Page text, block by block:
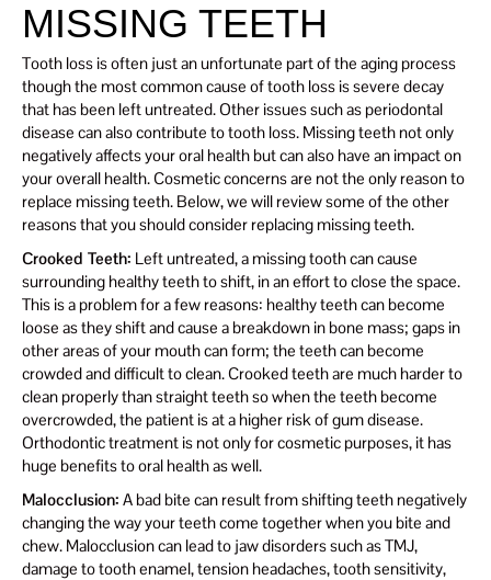
MISSING TEETH
Tooth loss is often just an unfortunate part of the aging process
though the most common cause of tooth loss is severe decay
that has been left untreated. Other issues such as periodontal
disease can also contribute to tooth loss. Missing teeth not only
negatively affects your oral health but can also have an impact on
your overall health. Cosmetic concerns are not the only reason to
replace missing teeth. Below, we will review some of the other
reasons that you should consider replacing missing teeth.
Crooked Teeth: Left untreated, a missing tooth can cause
surrounding healthy teeth to shift, in an effort to close the space.
This is a problem for a few reasons: healthy teeth can become
loose as they shift and cause a breakdown in bone mass; gaps in
other areas of your mouth can form; the teeth can become
crowded and difficult to clean. Crooked teeth are much harder to
clean properly than straight teeth so when the teeth become
overcrowded, the patient is at a higher risk of gum disease.
Orthodontic treatment is not only for cosmetic purposes, it has
huge benefits to oral health as well.
Malocclusion: A bad bite can result from shifting teeth negatively
changing the way your teeth come together when you bite and
chew. Malocclusion can lead to jaw disorders such as TMJ,
damage to tooth enamel, tension headaches, tooth sensitivity,